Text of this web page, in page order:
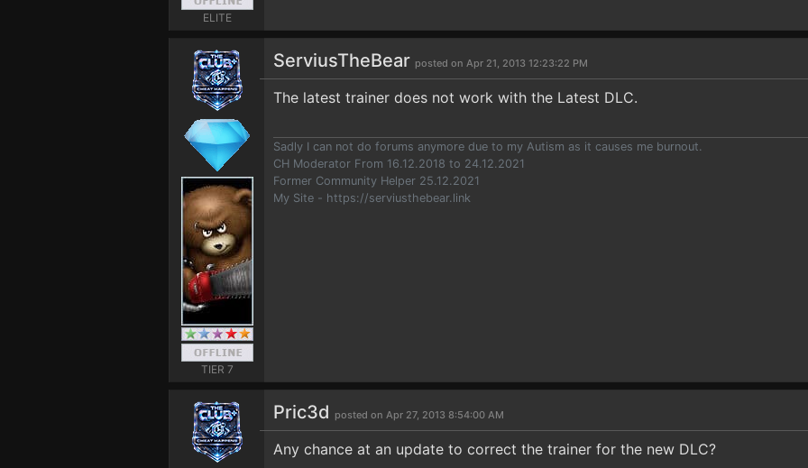
ELITE
TIER 7
ServiusTheBear posted on Apr 21, 2013 12:23:22 PM
The latest trainer does not work with the Latest DLC.
Sadly I can not do forums anymore due to my Autism as it causes me burnout.
CH Moderator From 16.12.2018 to 24.12.2021
Former Community Helper 25.12.2021
My Site - https://serviusthebear.link
Pric3d posted on Apr 27, 2013 8:54:00 AM
Any chance at an update to correct the trainer for the new DLC?